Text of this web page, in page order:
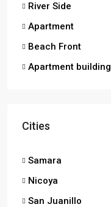
River Side
Apartment
Beach Front
Apartment building
Cities
Samara
Nicoya
San Juanillo